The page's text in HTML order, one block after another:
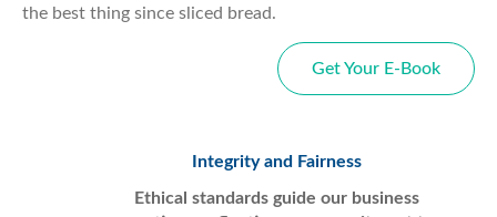
the best thing since sliced bread.
Get Your E-Book
Integrity and Fairness
Ethical standards guide our business